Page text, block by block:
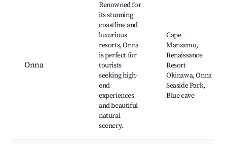
Onna
Renowned for
its stunning
coastline and
luxurious
resorts, Onna
is perfect for
tourists
seeking high-
end
experiences
and beautiful
natural
scenery.
Cape
Manzamo,
Renaissance
Resort
Okinawa, Onna
Seaside Park,
Blue cave